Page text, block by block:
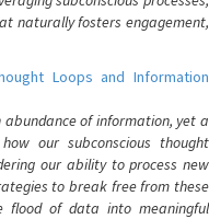
naturally fosters engagement,
Loops and Information
of information, yet a
our subconscious thought
our ability to process new
to break free from these
flood of data into meaningful